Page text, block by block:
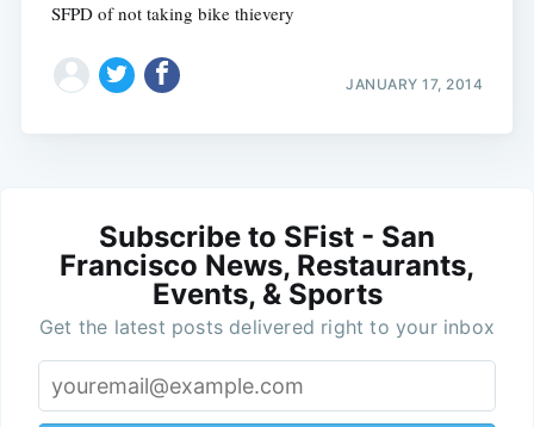
SFPD of not taking bike thievery
JANUARY 17, 2014
Subscribe to SFist - San
Francisco News, Restaurants,
Events, & Sports
Get the latest posts delivered right to your inbox